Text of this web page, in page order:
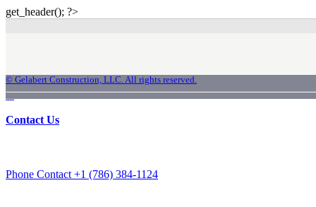
get_header(); ?>
© Gelabert Construction, LLC. All rights reserved.
Contact Us
Phone Contact +1 (786) 384-1124